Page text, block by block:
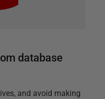
database
and avoid making